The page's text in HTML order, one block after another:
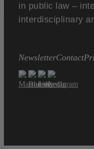
in public law –
interdisciplinary
NewsletterContact